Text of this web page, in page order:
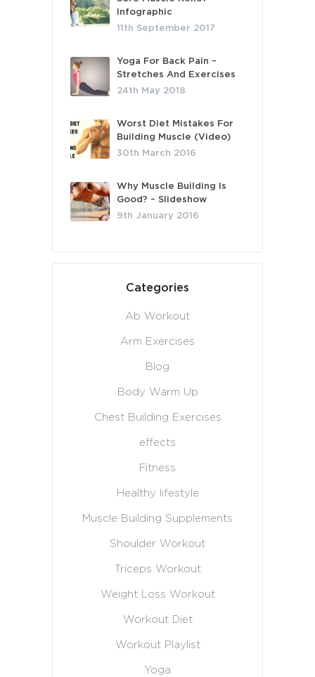
Infographic
11th September 2017
Yoga For Back Pain –
Stretches And Exercises
24th May 2018
Worst Diet Mistakes For
Building Muscle (Video)
30th March 2016
Why Muscle Building Is
Good? – Slideshow
9th January 2016
Categories
Ab Workout
Arm Exercises
Blog
Body Warm Up
Chest Building Exercises
effects
Fitness
Healthy lifestyle
Muscle Building Supplements
Shoulder Workout
Triceps Workout
Weight Loss Workout
Workout Diet
Workout Playlist
Yoga